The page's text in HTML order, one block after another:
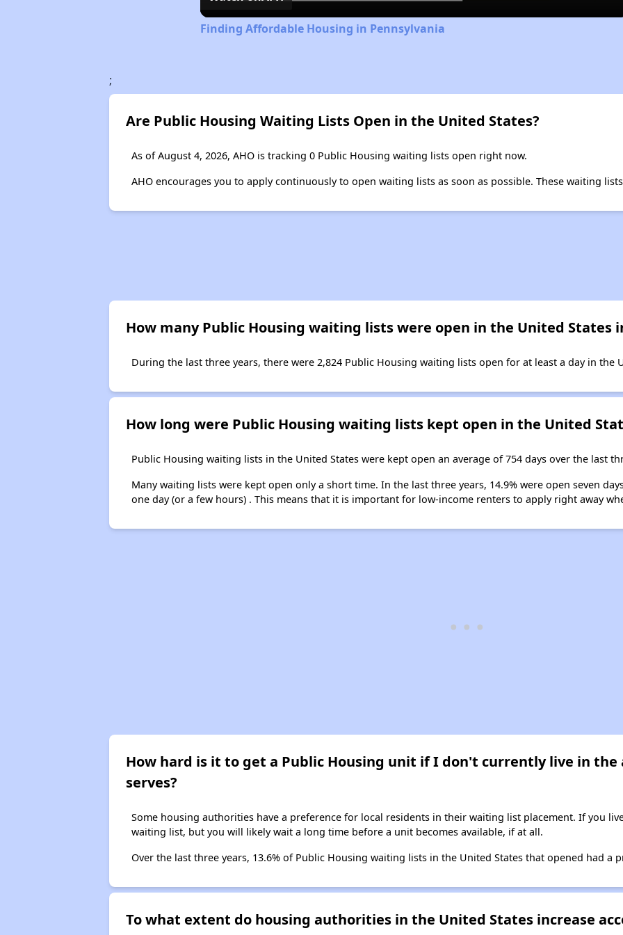
Finding Affordable Housing in Pennsylvania
;
Are Public Housing Waiting Lists Open in the United States?
As of August 4, 2026, AHO is tracking 0 Public Housing waiting lists open right now.
AHO encourages you to apply continuously to open waiting lists as soon as possible. These waiting
How many Public Housing waiting lists were open in the United States
During the last three years, there were 2,824 Public Housing waiting lists open for at least a day in the
How long were Public Housing waiting lists kept open in the United
Public Housing waiting lists in the United States were kept open an average of 754 days over the last
Many waiting lists were kept open only a short time. In the last three years, 14.9% were open seven
one day (or a few hours) . This means that it is important for low-income renters to apply right away
How hard is it to get a Public Housing unit if I don't currently live in
serves?
Some housing authorities have a preference for local residents in their waiting list placement. If you
waiting list, but you will likely wait a long time before a unit becomes available, if at all.
Over the last three years, 13.6% of Public Housing waiting lists in the United States that opened had a
To what extent do housing authorities in the United States increase